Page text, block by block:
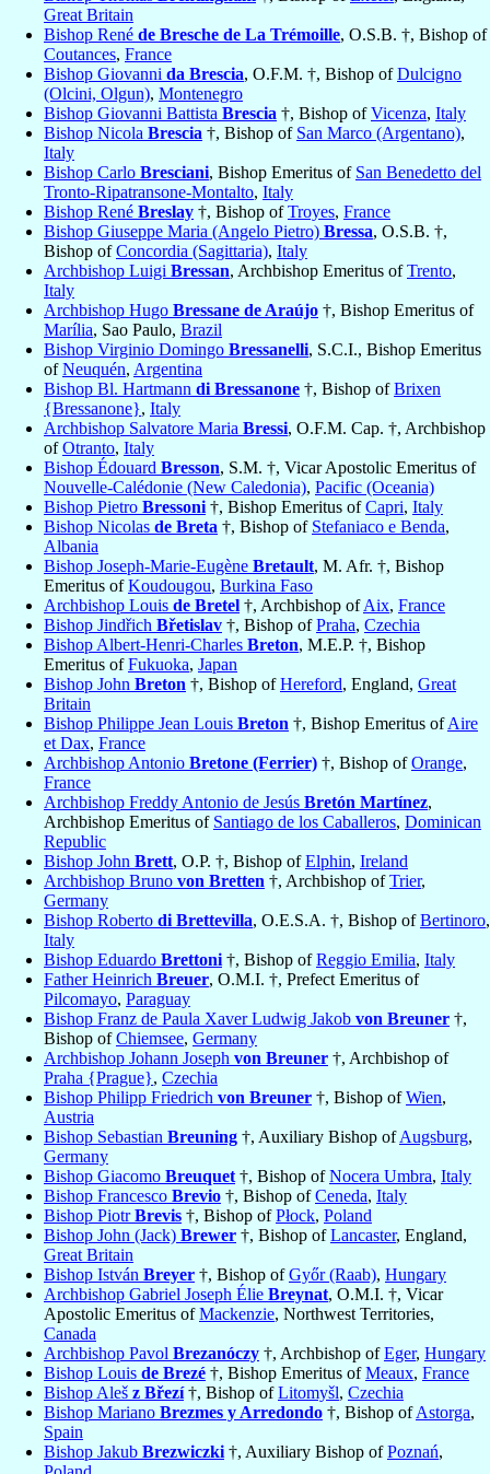
Great Britain
Bishop René de Bresche de La Trémoille, O.S.B. †, Bishop of
Coutances, France
Bishop Giovanni da Brescia, O.F.M. †, Bishop ofDulcigno
(Olcini, Olgun), Montenegro
Bishop Giovanni Battista Brescia †, Bishop ofVicenza, Italy
Bishop Nicola Brescia †, Bishop of San Marco (Argentano),
Italy
Bishop Carlo Bresciani, Bishop Emeritus of San Benedetto del
Tronto-Ripatransone-Montalto, Italy
Bishop René Breslay †, Bishop ofTroyes, France
Bishop Giuseppe Maria (Angelo Pietro) Bressa, O.S.B. †,
Bishop ofConcordia (Sagittaria), Italy
Archbishop Luigi Bressan, Archbishop Emeritus ofTrento,
Italy
Archbishop Hugo Bressane de Araújo †, Bishop Emeritus of
Marília, Sao Paulo, Brazil
Bishop Virginio Domingo Bressanelli, S.C.I., Bishop Emeritus
ofNeuquén, Argentina
Bishop Bl. Hartmann di Bressanone †, Bishop ofBrixen
{Bressanone}, Italy
Archbishop Salvatore Maria Bressi, O.F.M. Cap. †, Archbishop
ofOtranto, Italy
Bishop Édouard Bresson, S.M. †, Vicar Apostolic Emeritus of
Nouvelle-Calédonie (New Caledonia), Pacific (Oceania)
Bishop Pietro Bressoni †, Bishop Emeritus ofCapri, Italy
Bishop Nicolas de Breta †, Bishop of Stefaniaco e Benda,
Albania
Bishop Joseph-Marie-Eugène Bretault, M. Afr. †, Bishop
Emeritus ofKoudougou, Burkina Faso
Archbishop Louis de Bretel †, Archbishop ofAix, France
Bishop Jindřich Břetislav †, Bishop ofPraha, Czechia
Bishop Albert-Henri-Charles Breton, M.E.P. †, Bishop
Emeritus ofFukuoka, Japan
Bishop John Breton †, Bishop ofHereford, England, Great
Britain
Bishop Philippe Jean Louis Breton †, Bishop Emeritus ofAire
et Dax, France
Archbishop Antonio Bretone (Ferrier) †, Bishop ofOrange,
France
Archbishop Freddy Antonio de Jesús Bretón Martínez,
Archbishop Emeritus of Santiago de los Caballeros, Dominican
Republic
Bishop John Brett, O.P. †, Bishop ofElphin, Ireland
Archbishop Bruno von Bretten †, Archbishop ofTrier,
Germany
Bishop Roberto di Brettevilla, O.E.S.A. †, Bishop ofBertinoro,
Italy
Bishop Eduardo Brettoni †, Bishop ofReggio Emilia, Italy
Father Heinrich Breuer, O.M.I. †, Prefect Emeritus of
Pilcomayo, Paraguay
Bishop Franz de Paula Xaver Ludwig Jakob von Breuner †,
Bishop ofChiemsee, Germany
Archbishop Johann Joseph von Breuner †, Archbishop of
Praha {Prague}, Czechia
Bishop Philipp Friedrich von Breuner †, Bishop ofWien,
Austria
Bishop Sebastian Breuning †, Auxiliary Bishop ofAugsburg,
Germany
Bishop Giacomo Breuquet †, Bishop ofNocera Umbra, Italy
Bishop Francesco Brevio †, Bishop ofCeneda, Italy
Bishop PiotrBrevis †, Bishop ofPłock, Poland
Bishop John (Jack) Brewer †, Bishop ofLancaster, England,
Great Britain
Bishop István Breyer †, Bishop ofGyőr (Raab), Hungary
Archbishop Gabriel Joseph Élie Breynat, O.M.I. †, Vicar
Apostolic Emeritus ofMackenzie, Northwest Territories,
Canada
Archbishop Pavol Brezanóczy †, Archbishop ofEger, Hungary
Bishop Louis de Brezé †, Bishop Emeritus ofMeaux, France
Bishop Aleš z Březí†, Bishop ofLitomyšl, Czechia
Bishop Mariano Brezmes y Arredondo †, Bishop ofAstorga,
Spain
Bishop Jakub Brezwiczki †, Auxiliary Bishop ofPoznań,